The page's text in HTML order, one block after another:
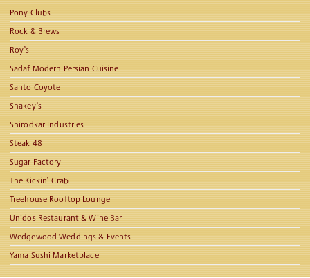
Pony Clubs
Rock & Brews
Roy’s
Sadaf Modern Persian Cuisine
Santo Coyote
Shakey’s
Shirodkar Industries
Steak 48
Sugar Factory
The Kickin’ Crab
Treehouse Rooftop Lounge
Unidos Restaurant & Wine Bar
Wedgewood Weddings & Events
Yama Sushi Marketplace